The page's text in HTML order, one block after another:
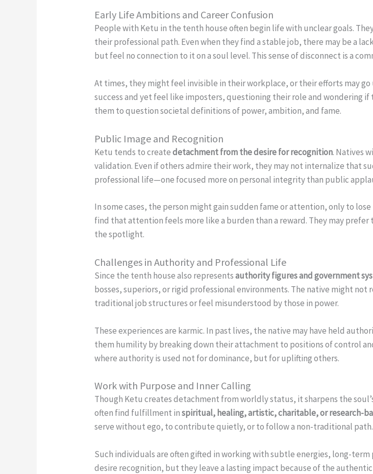
Early Life Ambitions and Career Confusion
People with Ketu in the tenth house often begin life with unclear goals.
their professional path. Even when they find a stable job, there may be a
but feel no connection to it on a soul level. This sense of disconnect is a
At times, they might feel invisible in their workplace, or their efforts may
success and yet feel like imposters, questioning their role and wondering
them to question societal definitions of power, ambition, and fame.
Public Image and Recognition
Ketu tends to createdetachment from the desire for recognition. Natives
validation. Even if others admire their work, they may not internalize that
professional life—one focused more on personal integrity than public
In some cases, the person might gain sudden fame or attention, only to
find that attention feels more like a burden than a reward. They may
the spotlight.
Challenges in Authority and Professional Life
Since the tenth house also representsauthority figures and government
bosses, superiors, or rigid professional environments. The native might
traditional job structures or feel misunderstood by those in power.
These experiences are karmic. In past lives, the native may have held
them humility by breaking down their attachment to positions of control
where authority is used not for dominance, but for uplifting others.
Work with Purpose and Inner Calling
Though Ketu creates detachment from worldly status, it sharpens the
often find fulfillment inspiritual, healing, artistic, charitable, or research-
serve without ego, to contribute quietly, or to follow a non-traditional path.
Such individuals are often gifted in working with subtle energies, long-
desire recognition, but they leave a lasting impact because of the